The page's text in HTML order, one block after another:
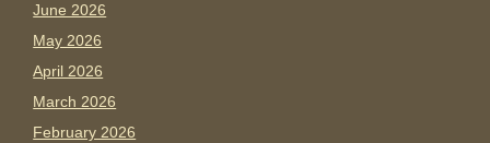
June 2026
May 2026
April 2026
March 2026
February 2026